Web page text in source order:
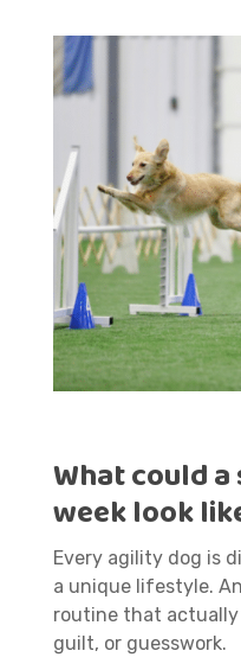
What could
week look
Every agility dog is
a unique lifestyle.
routine that
guilt, or guesswork.